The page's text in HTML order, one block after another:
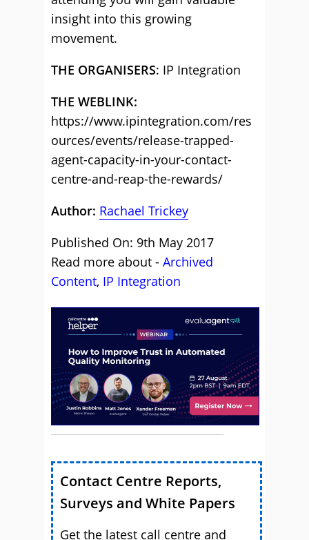
insight into this growing
movement.
THE ORGANISERS: IP Integration
THE WEBLINK:
https://www.ipintegration.com/res
ources/events/release-trapped-
agent-capacity-in-your-contact-
centre-and-reap-the-rewards/
Author: Rachael Trickey
Published On: 9th May 2017
Read more about - Archived
Content, IP Integration
Contact Centre Reports,
Surveys and White Papers
Get the latest call centre and